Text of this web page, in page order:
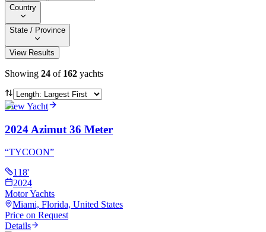
Country
State / Province
View Results
Showing 24 of 162 yachts
View Yacht
2024 Azimut 36 Meter
“TYCOON”
118'
2024
Motor Yachts
Miami, Florida, United States
Price on Request
Details